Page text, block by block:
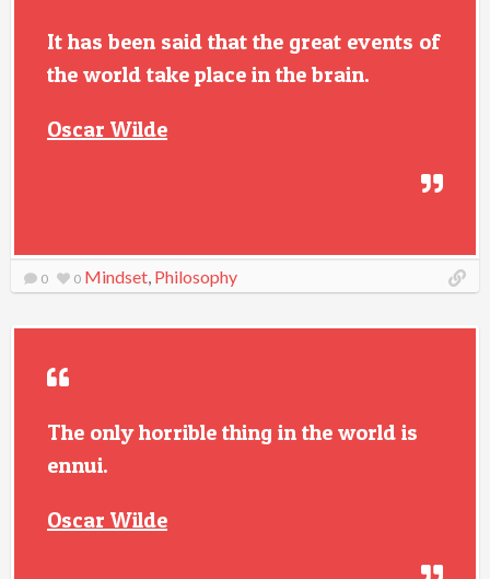
It has been said that the great events of
the world take place in the brain.
Oscar Wilde
0 0 Mindset, Philosophy
The only horrible thing in the world is
ennui.
Oscar Wilde